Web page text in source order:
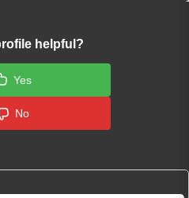
helpful?
Yes
No